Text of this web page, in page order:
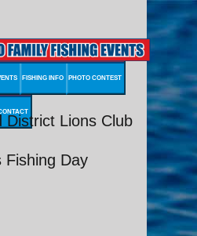
FISHING INFO PHOTO CONTEST
District Lions Club
Fishing Day